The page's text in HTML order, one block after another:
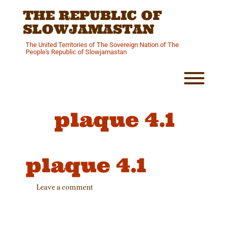
THE REPUBLIC OF
SLOWJAMASTAN
The United Territories of The Sovereign Nation of The
People's Republic of Slowjamastan
plaque 4.1
plaque 4.1
Leave a comment